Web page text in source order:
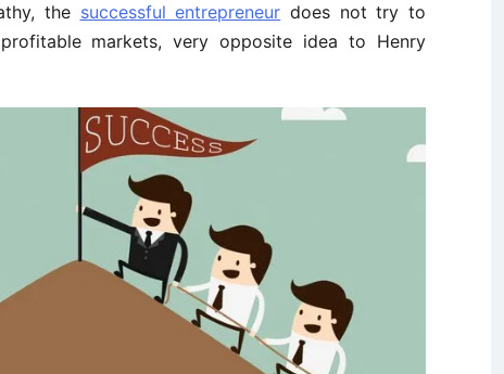
the successful entrepreneur does not try to
markets, very opposite idea to Henry